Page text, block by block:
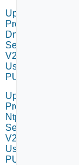
Update
Product
Dns
Settings
V2
Using
PUT
Update
Product
Ntp
Settings
V2
Using
PUT